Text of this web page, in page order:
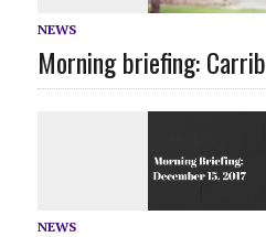
NEWS
Morning briefing:
NEWS